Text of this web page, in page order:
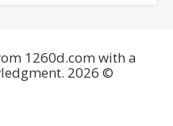
1260d.com with a
2026 ©